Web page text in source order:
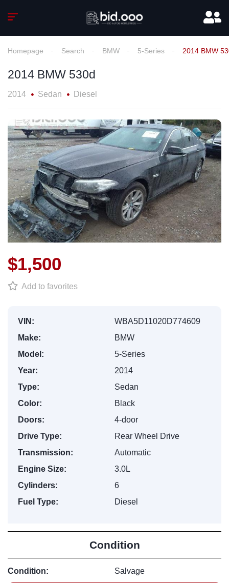
Homepage Search BMW 5-Series 2014 BMW
2014 BMW 530d
2014 Sedan Diesel
$1,500
Add to favorites
VIN:
WBA5D11020D774609
Make:
BMW
Model:
5-Series
Year:
2014
Type:
Sedan
Color:
Black
Doors:
4-door
Drive Type:
Rear Wheel Drive
Transmission:
Automatic
Engine Size:
3.0L
Cylinders:
6
Fuel Type:
Diesel
Condition
Condition: Salvage